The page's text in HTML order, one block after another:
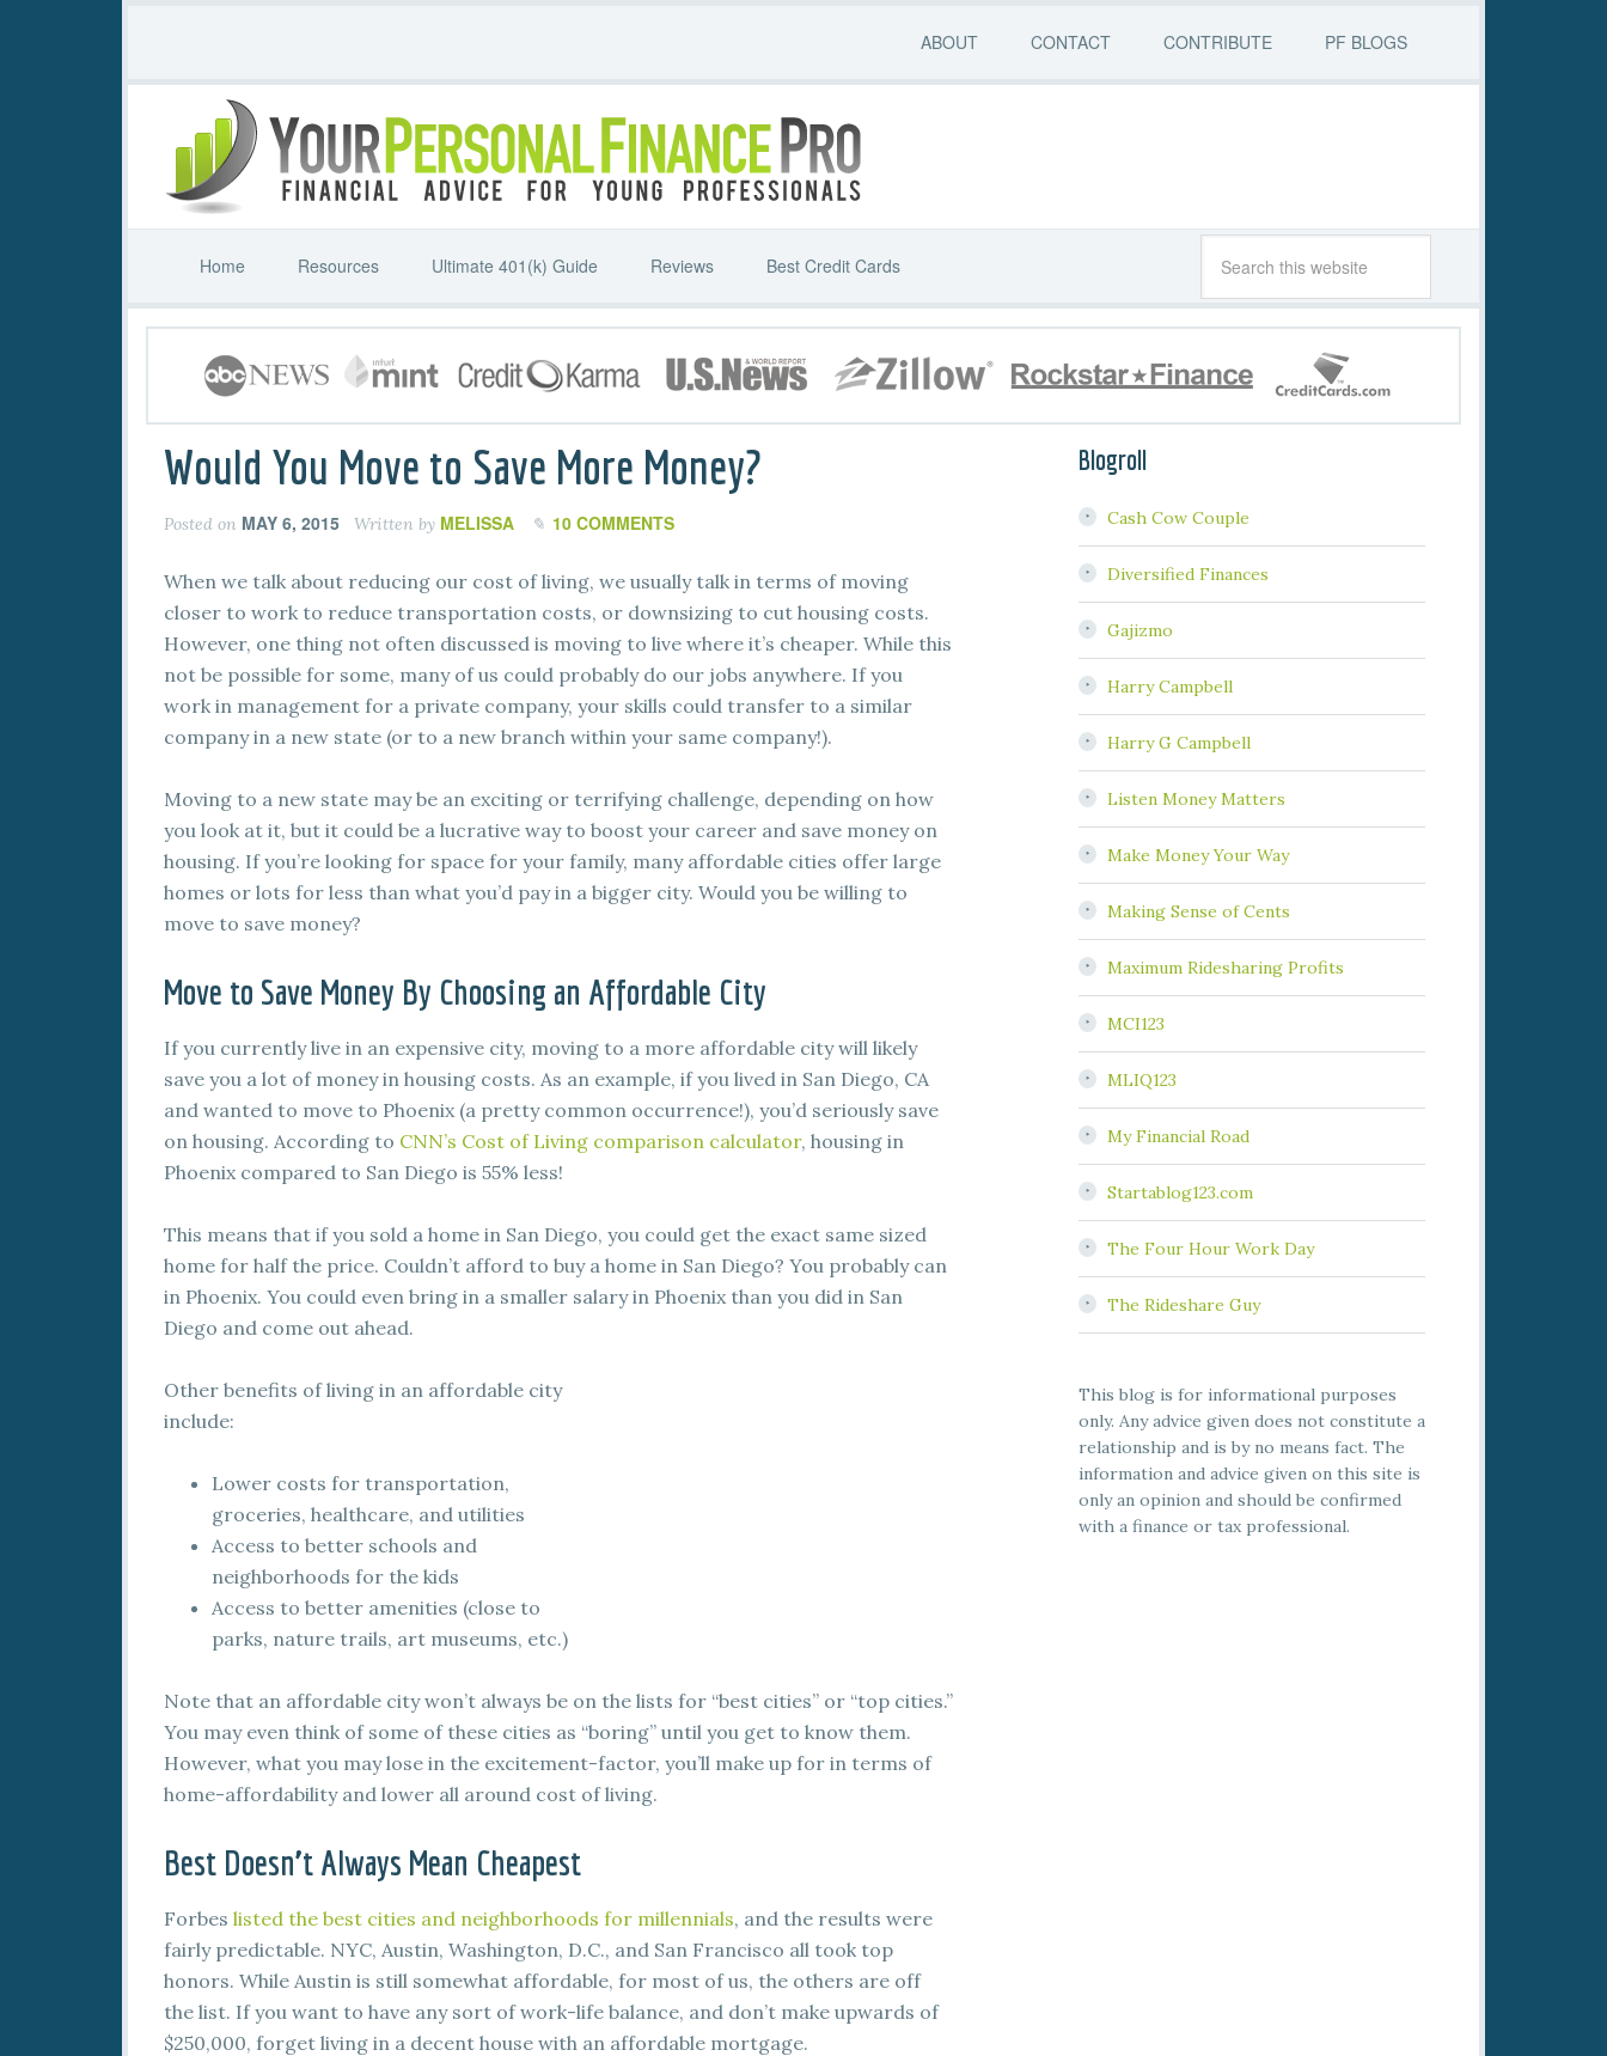
ABOUT CONTACT CONTRIBUTE PF BLOGS
Home Resources Ultimate 401(k) Guide Reviews Best Credit Cards
Would You Move to Save More Money?
Posted on MAY 6, 2015 Written by MELISSA 10 COMMENTS
When we talk about reducing our cost of living, we usually talk in terms of moving
closer to work to reduce transportation costs, or downsizing to cut housing costs.
However, one thing not often discussed is moving to live where it’s cheaper. While this
not be possible for some, many of us could probably do our jobs anywhere. If you
work in management for a private company, your skills could transfer to a similar
company in a new state (or to a new branch within your same company!).
Moving to a new state may be an exciting or terrifying challenge, depending on how
you look at it, but it could be a lucrative way to boost your career and save money on
housing. If you’re looking for space for your family, many affordable cities offer large
homes or lots for less than what you’d pay in a bigger city. Would you be willing to
move to save money?
Move to Save Money By Choosing an Affordable City
If you currently live in an expensive city, moving to a more affordable city will likely
save you a lot of money in housing costs. As an example, if you lived in San Diego, CA
and wanted to move to Phoenix (a pretty common occurrence!), you’d seriously save
on housing. According to CNN’s Cost of Living comparison calculator, housing in
Phoenix compared to San Diego is 55% less!
This means that if you sold a home in San Diego, you could get the exact same sized
home for half the price. Couldn’t afford to buy a home in San Diego? You probably can
in Phoenix. You could even bring in a smaller salary in Phoenix than you did in San
Diego and come out ahead.
Other benefits of living in an affordable city
include:
Lower costs for transportation,
groceries, healthcare, and utilities
Access to better schools and
neighborhoods for the kids
Access to better amenities (close to
parks, nature trails, art museums, etc.)
Note that an affordable city won’t always be on the lists for “best cities” or “top cities.”
You may even think of some of these cities as “boring” until you get to know them.
However, what you may lose in the excitement-factor, you’ll make up for in terms of
home-affordability and lower all around cost of living.
Best Doesn’t Always Mean Cheapest
Forbes listed the best cities and neighborhoods for millennials, and the results were
fairly predictable. NYC, Austin, Washington, D.C., and San Francisco all took top
honors. While Austin is still somewhat affordable, for most of us, the others are off
the list. If you want to have any sort of work-life balance, and don’t make upwards of
$250,000, forget living in a decent house with an affordable mortgage.
Blogroll
Cash Cow Couple
Diversified Finances
Gajizmo
Harry Campbell
Harry G Campbell
Listen Money Matters
Make Money Your Way
Making Sense of Cents
Maximum Ridesharing Profits
MCI123
MLIQ123
My Financial Road
Startablog123.com
The Four Hour Work Day
The Rideshare Guy
This blog is for informational purposes
only. Any advice given does not constitute a
relationship and is by no means fact. The
information and advice given on this site is
only an opinion and should be confirmed
with a finance or tax professional.